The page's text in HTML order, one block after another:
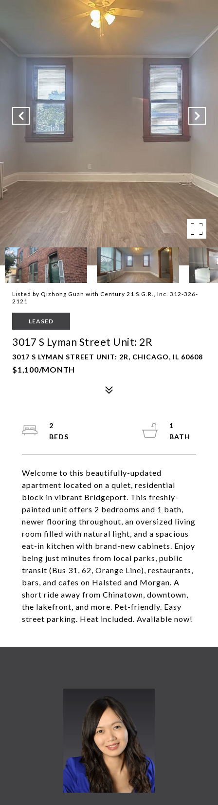
Listed by Qizhong Guan with Century 21 S.G.R., Inc. 312-326-
2121
LEASED
3017 S Lyman Street Unit: 2R
3017 S LYMAN STREET UNIT: 2R, CHICAGO, IL 60608
$1,100/MONTH
Welcome to this beautifully-updated
apartment located on a quiet, residential
block in vibrant Bridgeport. This freshly-
painted unit offers 2 bedrooms and 1 bath,
newer flooring throughout, an oversized living
room filled with natural light, and a spacious
eat-in kitchen with brand-new cabinets. Enjoy
being just minutes from local parks, public
transit (Bus 31, 62, Orange Line), restaurants,
bars, and cafes on Halsted and Morgan. A
short ride away from Chinatown, downtown,
the lakefront, and more. Pet-friendly. Easy
street parking. Heat included. Available now!
2
1